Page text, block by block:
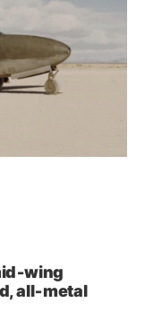
all‑metal